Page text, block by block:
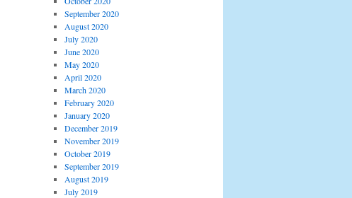
September 2020
August 2020
July 2020
June 2020
May 2020
April 2020
March 2020
February 2020
January 2020
December 2019
November 2019
October 2019
September 2019
August 2019
July 2019